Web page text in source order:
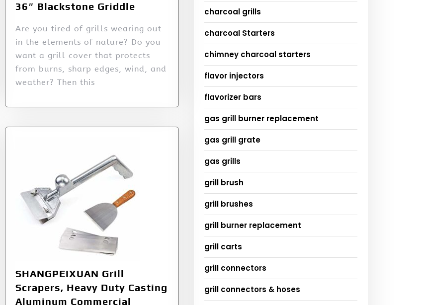
36″ Blackstone Griddle
Are you tired of grills wearing out
in the elements of nature? Do you
want a grill cover that protects
from burns, sharp edges, wind, and
weather? Then this
SHANGPEIXUAN Grill
Scrapers, Heavy Duty Casting
Aluminum Commercial
charcoal grills
charcoal Starters
chimney charcoal starters
flavor injectors
flavorizer bars
gas grill burner replacement
gas grill grate
gas grills
grill brush
grill brushes
grill burner replacement
grill carts
grill connectors
grill connectors & hoses